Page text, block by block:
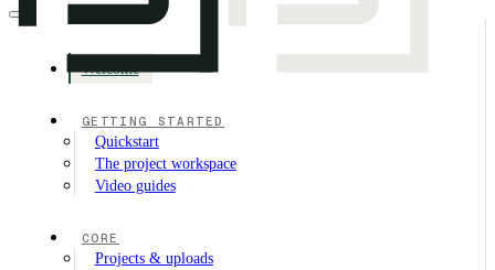
Welcome
GETTING STARTED
Quickstart
The project workspace
Video guides
CORE
Projects & uploads